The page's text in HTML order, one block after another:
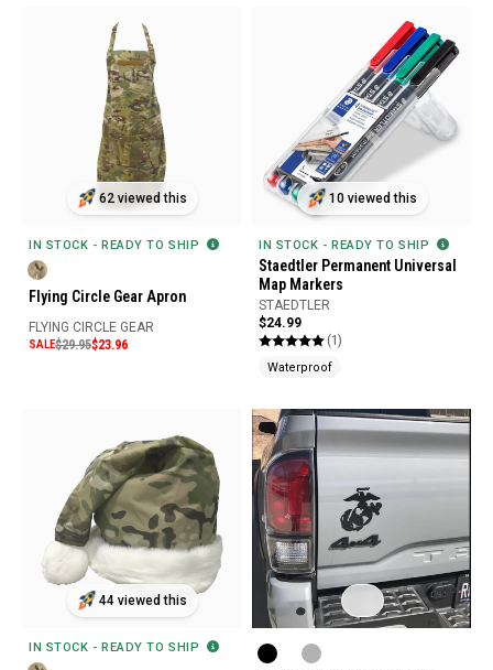
62 viewed this
IN STOCK - READY TO SHIP
Flying Circle Gear Apron
FLYING CIRCLE GEAR
SALE$29.95$23.96
10 viewed this
IN STOCK - READY TO SHIP
Staedtler Permanent Universal
Map Markers
STAEDTLER
$24.99
(1)
Waterproof
44 viewed this
IN STOCK - READY TO SHIP